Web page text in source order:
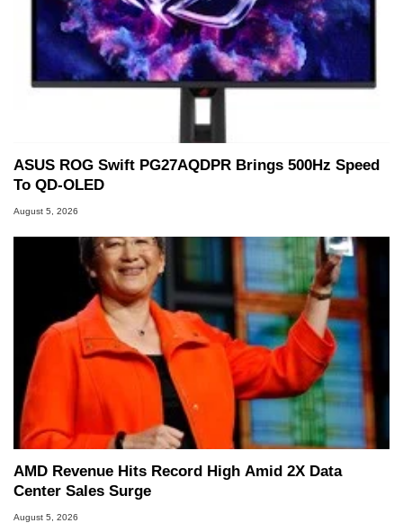
ASUS ROG Swift PG27AQDPR Brings 500Hz Speed
To QD-OLED
August 5, 2026
AMD Revenue Hits Record High Amid 2X Data
Center Sales Surge
August 5, 2026